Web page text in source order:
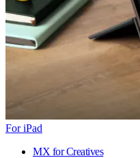
For iPad
MX for Creatives